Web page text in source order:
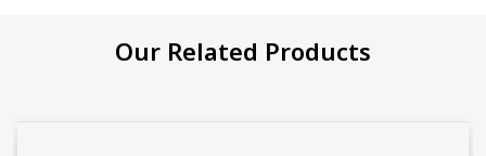
Our Related Products